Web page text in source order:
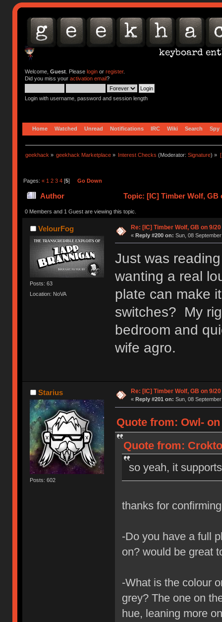
Welcome, Guest. Please loginor register.
Did you miss your activation email?
Login with username, password and session length
Home Watched Unread Notifications IRC Wiki Search Spy
geekhack » geekhack Marketplace » Interest Checks (Moderator:Signature) »
Pages: « 1 2 3 4[5] Go Down
Author Topic: [IC] Timber Wolf, GB
0 Members and 1 Guest are viewing this topic.
VelourFog
Posts: 63
Location: NoVA
Re: [IC] Timber Wolf, GB on 9/20
« Reply #200 on: Sun, 08
Just was
wanting a real
plate can make
switches? My
bedroom and
wife agro.
Starius
Posts: 602
Re: [IC] Timber Wolf, GB on 9/20
« Reply #201 on: Sun, 08
Quote from: Owl-
Quote from:
so yeah, it
thanks for
-Do you have a full
on? would be great
-What is the colour
grey? The one on
hue, leaning more